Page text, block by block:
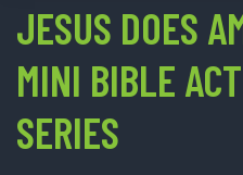
JESUS DOES
MINI BIBLE
SERIES